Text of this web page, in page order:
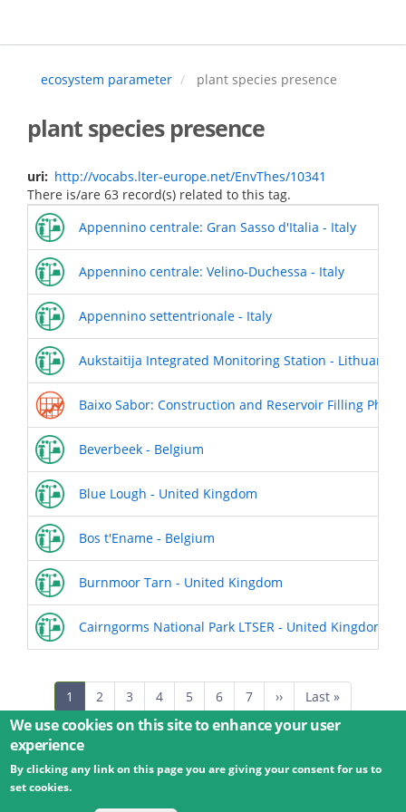
main
ecosystem parameter
plant species presence
plant species presence
uri
http://vocabs.lter-europe.net/EnvThes/10341
There is/are 63 record(s) related to this tag.
Appennino centrale: Gran Sasso d'Italia - Italy
Appennino centrale: Velino-Duchessa - Italy
Appennino settentrionale - Italy
Aukstaitija Integrated Monitoring Station - Lithuania
Baixo Sabor: Construction and Reservoir Filling
Beverbeek - Belgium
Blue Lough - United Kingdom
Bos t'Ename - Belgium
Burnmoor Tarn - United Kingdom
Cairngorms National Park LTSER - United Kingdom
Current
page
1 Page
2 Page
3 Page
4 Page
5 Page
6 Page
7
Next
page
››
Last
page
Last »
© 2026 Umweltbundesamt GmbH Terms
Imprint
Privacy
We use cookies on this site to enhance your user
experience
By clicking any link on this page you are giving your consent for us to
set cookies.